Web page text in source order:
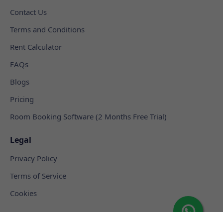
Contact Us
Terms and Conditions
Rent Calculator
FAQs
Blogs
Pricing
Room Booking Software (2 Months Free Trial)
Legal
Privacy Policy
Terms of Service
Cookies